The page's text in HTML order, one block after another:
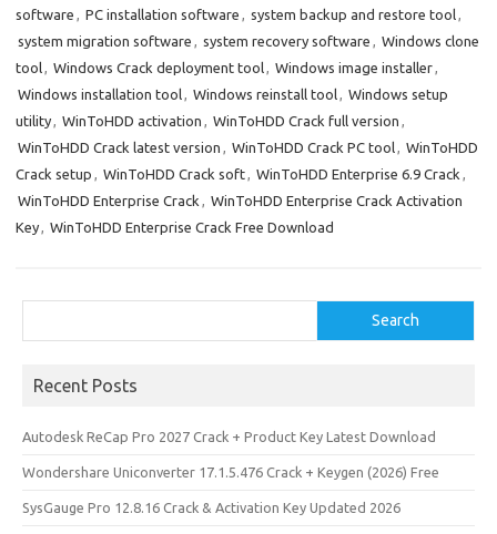
o
d
n
lr
software , PC installation software , system backup and restore tool,
system migration software , system recovery software , Windows clone
tool, Windows Crack deployment tool, Windows image installer,
Windows installation tool, Windows reinstall tool, Windows setup
utility, WinToHDD activation , WinToHDD Crack full version ,
WinToHDD Crack latest version , WinToHDD Crack PC tool, WinToHDD
Crack setup , WinToHDD Crack soft, WinToHDD Enterprise 6.9 Crack ,
WinToHDD Enterprise Crack , WinToHDD Enterprise Crack Activation
Key, WinToHDD Enterprise Crack Free Download
Search
Recent Posts
Autodesk ReCap Pro 2027 Crack + Product Key Latest Download
Wondershare Uniconverter 17.1.5.476 Crack + Keygen (2026) Free
SysGauge Pro 12.8.16 Crack & Activation Key Updated 2026